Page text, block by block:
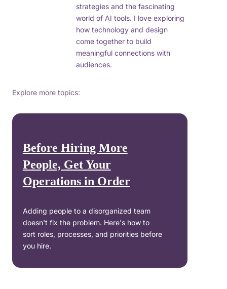
strategies and the fascinating
world of AI tools. I love exploring
how technology and design
come together to build
meaningful connections with
audiences.
Explore more topics:
Before Hiring More
People, Get Your
Operations in Order
Adding people to a disorganized team
doesn't fix the problem. Here's how to
sort roles, processes, and priorities before
you hire.